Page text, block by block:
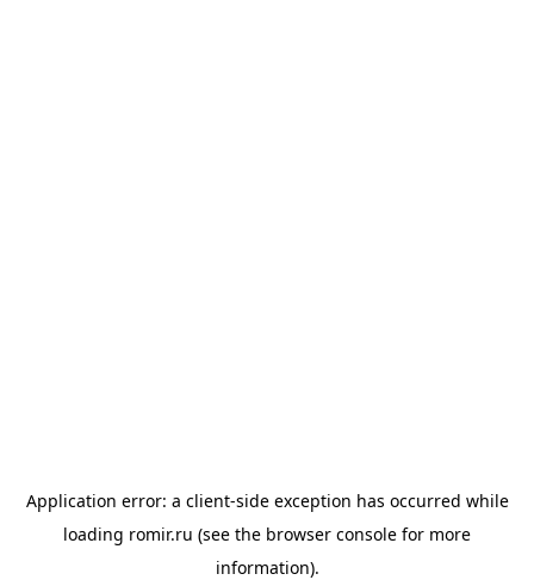
Application error: a client-side exception has occurred while
loading romir.ru (see the browser console for more
information).